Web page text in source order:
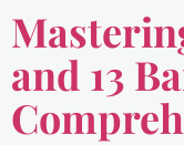
and 13